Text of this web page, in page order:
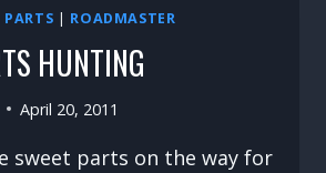
PARTS | ROADMASTER
HUNTING
April 20, 2011
sweet parts on the way for